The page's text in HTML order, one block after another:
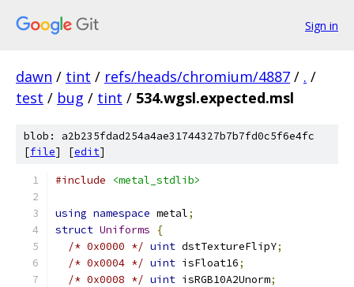
Sign in
dawn / tint / refs/heads/chromium/4887 / . /
test / bug / tint / 534.wgsl.expected.msl
blob: a2b235fdad254a4ae31744327b7b7fd0c5f6e4fc
[file] [edit]
#include <metal_stdlib>
using namespace metal;
struct Uniforms
{
/* 0x0000 */ uint dstTextureFlipY;
/* 0x0004 */ uint isFloat16;
/* 0x0008 */ uint isRGB10A2Unorm;